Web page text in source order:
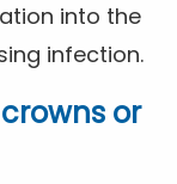
into the
infection.
or